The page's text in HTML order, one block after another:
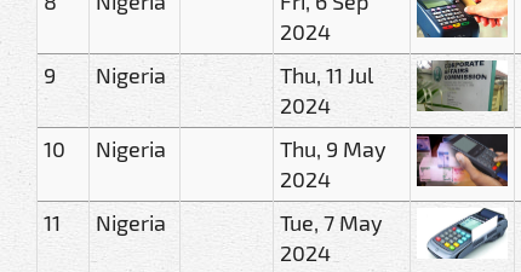
2024
9 Nigeria
Thu, 11 Jul
2024
10 Nigeria
Thu, 9 May
2024
11 Nigeria
Tue, 7 May
2024